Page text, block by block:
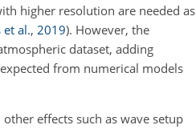
higher resolution are needed as
al., 2019). However, the
dataset, adding
from numerical models
effects such as wave setup